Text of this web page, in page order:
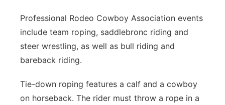
Sandhills
Southeast
Professional Rodeo Cowboy Association events
include team roping, saddlebronc riding and
steer wrestling, as well as bull riding and
bareback riding.
Tie-down roping features a calf and a cowboy
on horseback. The rider must throw a rope in a